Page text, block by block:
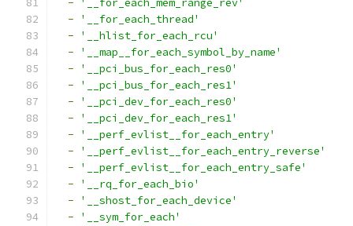
-
'__for_each_mem_range_rev'
-
'__for_each_thread'
-
'__hlist_for_each_rcu'
-
'__map__for_each_symbol_by_name'
-
'__pci_bus_for_each_res0'
-
'__pci_bus_for_each_res1'
-
'__pci_dev_for_each_res0'
-
'__pci_dev_for_each_res1'
-
'__perf_evlist__for_each_entry'
-
'__perf_evlist__for_each_entry_reverse'
-
'__perf_evlist__for_each_entry_safe'
-
'__rq_for_each_bio'
-
'__shost_for_each_device'
-
'__sym_for_each'